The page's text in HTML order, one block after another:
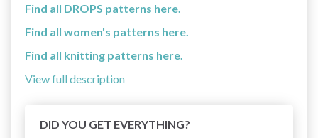
Find all DROPS patterns here.
Find all women's patterns here.
Find all knitting patterns here.
View full description
DID YOU GET EVERYTHING?